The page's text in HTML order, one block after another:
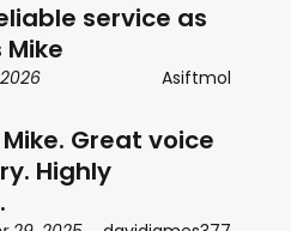
service as
Asiftmol
Great voice
Highly